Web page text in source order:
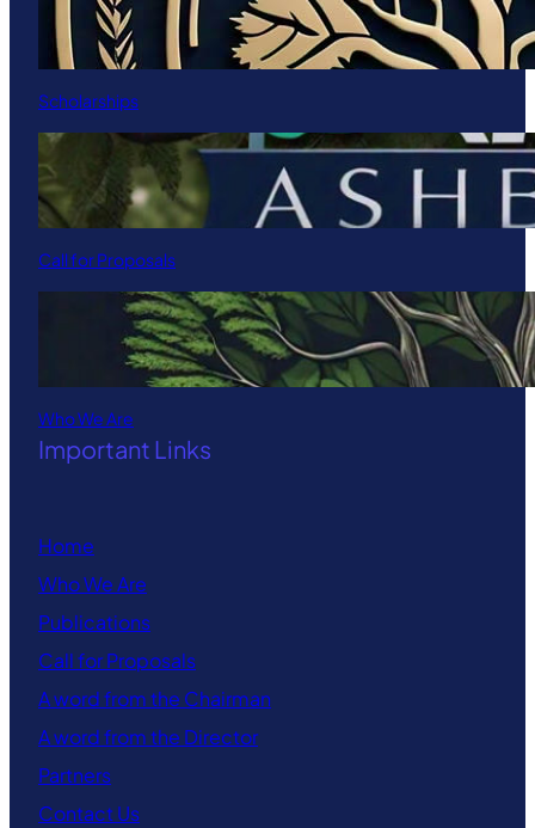
Scholarships
Call for Proposals
Who We Are
Important Links
Home
Who We Are
Publications
Call for Proposals
A word from the Chairman
A word from the Director
Partners
Contact Us